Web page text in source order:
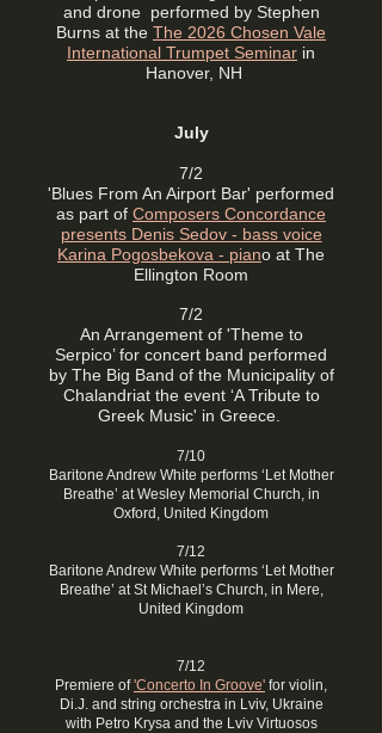
and drone performed by Stephen
Burns at the The 2026 Chosen Vale
International Trumpet Seminar in
Hanover, NH
July
7/2
'Blues From An Airport Bar' performed
as part of Composers Concordance
presents Denis Sedov - bass voice
Karina Pogosbekova - piano at The
Ellington Room
7/2
An Arrangement of 'Theme to
Serpico’ for concert band performed
by The Big Band of the Municipality of
Chalandriat the event ‘A Tribute to
Greek Music' in Greece.
7/10
Baritone Andrew White performs ‘Let Mother
Breathe’ at Wesley Memorial Church, in
Oxford, United Kingdom
7/12
Baritone Andrew White performs ‘Let Mother
Breathe’ at St Michael’s Church, in Mere,
United Kingdom
7/12
Premiere of'Concerto In Groove' for violin,
Di.J. and string orchestra in Lviv, Ukraine
with Petro Krysa and the Lviv Virtuosos